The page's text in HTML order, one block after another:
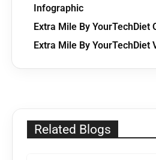
Infographic
Extra Mile By YourTechDiet
Extra Mile By YourTechDiet
Related Blogs